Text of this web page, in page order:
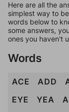
Here are all the
simplest way to
words below to
some answers,
ones you haven't
Words
ACE ADD
EYE
YEA